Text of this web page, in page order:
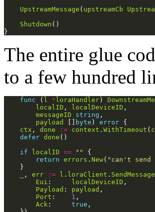
UpstreamMessage ( upstreamCb
Shutdown
The entire glue
to a few hundred
func ( l * loraHandler )
localID , localDeviceID
messageID
string
payload
byte ) error
ctx , done := context . WithTimeout (
defer done
if
localID == ""
return errors . New( "can't send
, err := l . loraClient . SendMessage
Eui : localDeviceID
Payload : payload
Port : 1
Ack : true